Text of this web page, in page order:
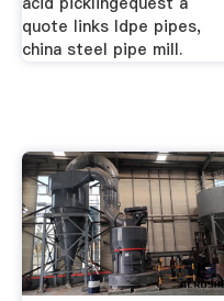
quote links ldpe pipes,
china steel pipe mill.